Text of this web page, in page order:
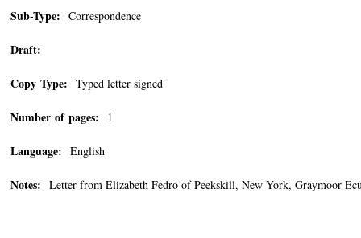
Sub-Type: Correspondence
Draft:
Copy Type: Typed letter signed
Number of pages: 1
Language: English
Notes: Letter from Elizabeth Fedro of Peekskill, New York, Graymoor